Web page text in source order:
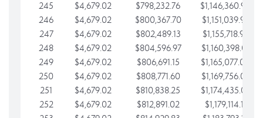
245
$4,679.02 $798,232.76
$1,146,360.94
246
$4,679.02 $800,367.70
$1,151,039.96
247
$4,679.02 $802,489.13
$1,155,718.99
248
$4,679.02 $804,596.97
$1,160,398.01
249
$4,679.02 $806,691.15
$1,165,077.04
250
$4,679.02 $808,771.60
$1,169,756.06
251
$4,679.02 $810,838.25
$1,174,435.08
252
$4,679.02 $812,891.02
$1,179,114.11